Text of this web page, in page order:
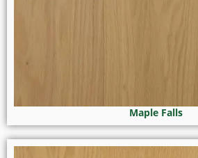
Maple Falls